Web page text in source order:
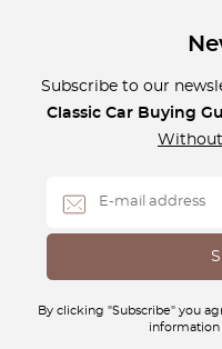
Subscribe to our
Classic Car Buying
By clicking "Subscribe" you
information